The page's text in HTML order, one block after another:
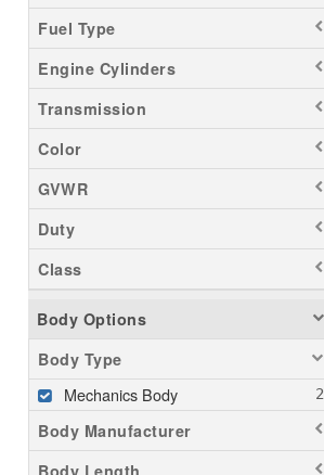
Fuel Type
Engine Cylinders
Transmission
Color
GVWR
Duty
Class
Body Options
Body Type
Mechanics Body
Body Manufacturer
Body Length